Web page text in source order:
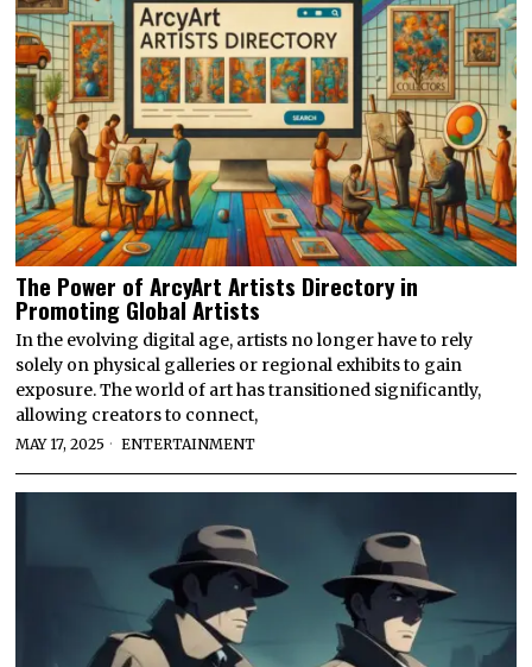
The Power of ArcyArt Artists Directory in
Promoting Global Artists
In the evolving digital age, artists no longer have to rely
solely on physical galleries or regional exhibits to gain
exposure. The world of art has transitioned significantly,
allowing creators to connect,
MAY 17, 2025 ENTERTAINMENT